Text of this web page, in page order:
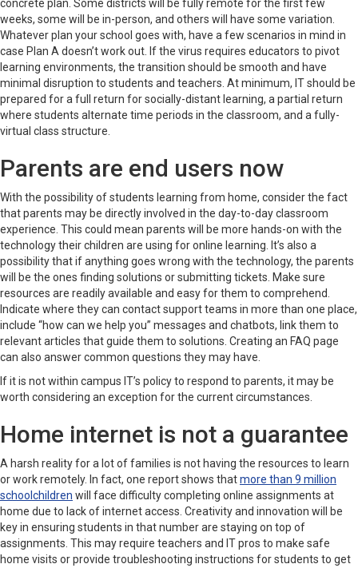
concrete plan. Some districts will be fully remote for the first few
weeks, some will be in-person, and others will have some variation.
Whatever plan your school goes with, have a few scenarios in mind in
case Plan A doesn’t work out. If the virus requires educators to pivot
learning environments, the transition should be smooth and have
minimal disruption to students and teachers. At minimum, IT should be
prepared for a full return for socially-distant learning, a partial return
where students alternate time periods in the classroom, and a fully-
virtual class structure.
Parents are end users now
With the possibility of students learning from home, consider the fact
that parents may be directly involved in the day-to-day classroom
experience. This could mean parents will be more hands-on with the
technology their children are using for online learning. It’s also a
possibility that if anything goes wrong with the technology, the parents
will be the ones finding solutions or submitting tickets. Make sure
resources are readily available and easy for them to comprehend.
Indicate where they can contact support teams in more than one place,
include “how can we help you” messages and chatbots, link them to
relevant articles that guide them to solutions. Creating an FAQ page
can also answer common questions they may have.
If it is not within campus IT’s policy to respond to parents, it may be
worth considering an exception for the current circumstances.
Home internet is not a guarantee
A harsh reality for a lot of families is not having the resources to learn
or work remotely. In fact, one report shows thatmore than 9 million
schoolchildren will face difficulty completing online assignments at
home due to lack of internet access. Creativity and innovation will be
key in ensuring students in that number are staying on top of
assignments. This may require teachers and IT pros to make safe
home visits or provide troubleshooting instructions for students to get